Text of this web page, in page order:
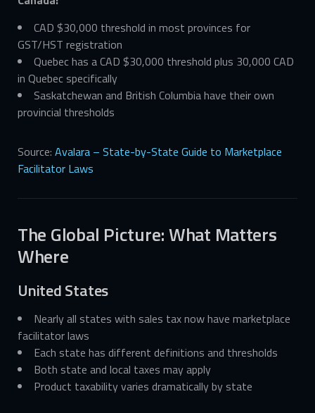
CAD $30,000 threshold in most provinces for
GST/HST registration
Quebec has a CAD $30,000 threshold plus 30,000 CAD
in Quebec specifically
Saskatchewan and British Columbia have their own
provincial thresholds
Source: Avalara – State-by-State Guide to Marketplace
Facilitator Laws
The Global Picture: What Matters
Where
United States
Nearly all states with sales tax now have marketplace
facilitator laws
Each state has different definitions and thresholds
Both state and local taxes may apply
Product taxability varies dramatically by state